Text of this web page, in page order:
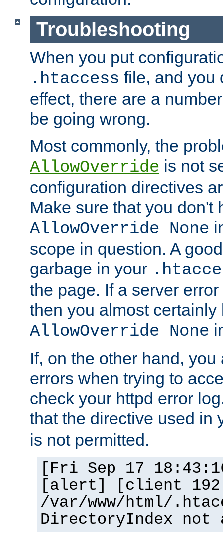
Troubleshooting
When you put
.htaccess file, and you
effect, there are a
be going wrong.
Most commonly, the
AllowOverride is not
configuration directives
Make sure that you don't
AllowOverride None
scope in question. A
garbage in your
the page. If a server
then you almost certainly
AllowOverride None
If, on the other hand,
errors when trying to
check your httpd error
that the directive used in
is not permitted.
[Fri Sep 17
[alert] [client
/var/www/html/
DirectoryIndex not